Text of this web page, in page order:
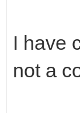
I have
not a